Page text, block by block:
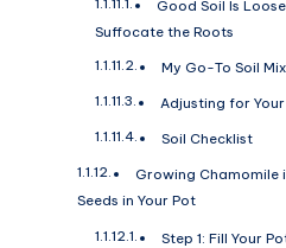
Good Soil Is
Suffocate the Roots
My Go-To Soil
Adjusting for
Soil Checklist
Growing Chamomile
Seeds in Your Pot
Step 1: Fill Your